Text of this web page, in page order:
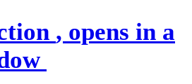
, opens in a